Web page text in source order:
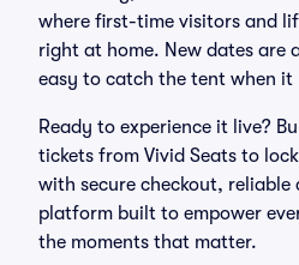
where first-time visitors and
right at home. New dates are
easy to catch the tent when
Ready to experience it live?
tickets from Vivid Seats to
with secure checkout, reliable
platform built to empower
the moments that matter.